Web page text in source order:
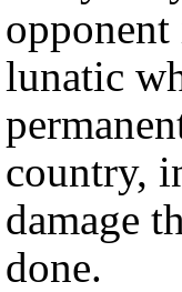
opponent
lunatic
country,
damage
done.